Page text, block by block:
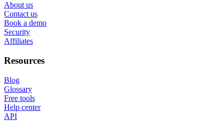
About us
Contact us
Book a demo
Security
Affiliates
Resources
Blog
Glossary
Free tools
Help center
API